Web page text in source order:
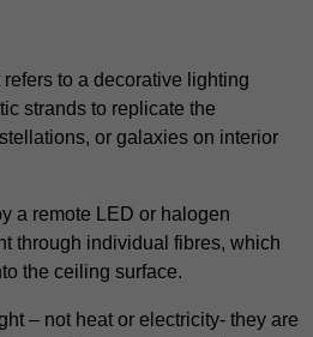
to a decorative lighting
strands to replicate the
or galaxies on interior
a remote LED or halogen
through individual fibres, which
the ceiling surface.
– not heat or electricity- they are